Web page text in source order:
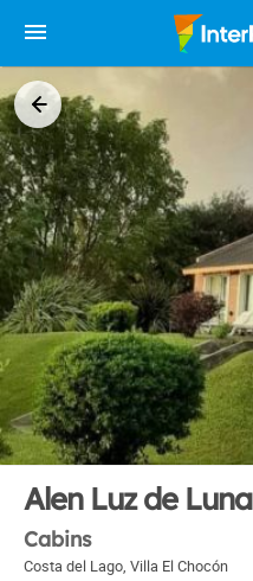
Alen Luz de Luna
Cabins
Costa del Lago, Villa El Chocón